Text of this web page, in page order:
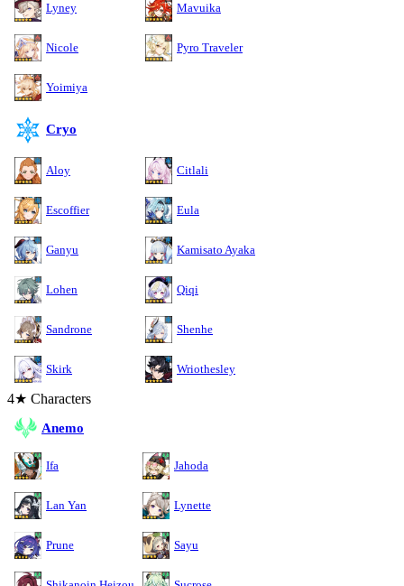
Lyney Mavuika
Nicole Pyro Traveler
Yoimiya
Cryo
Aloy Citlali
Escoffier Eula
Ganyu Kamisato Ayaka
Lohen Qiqi
Sandrone Shenhe
Skirk Wriothesley
4★ Characters
Anemo
Ifa Jahoda
Lan Yan Lynette
Prune Sayu